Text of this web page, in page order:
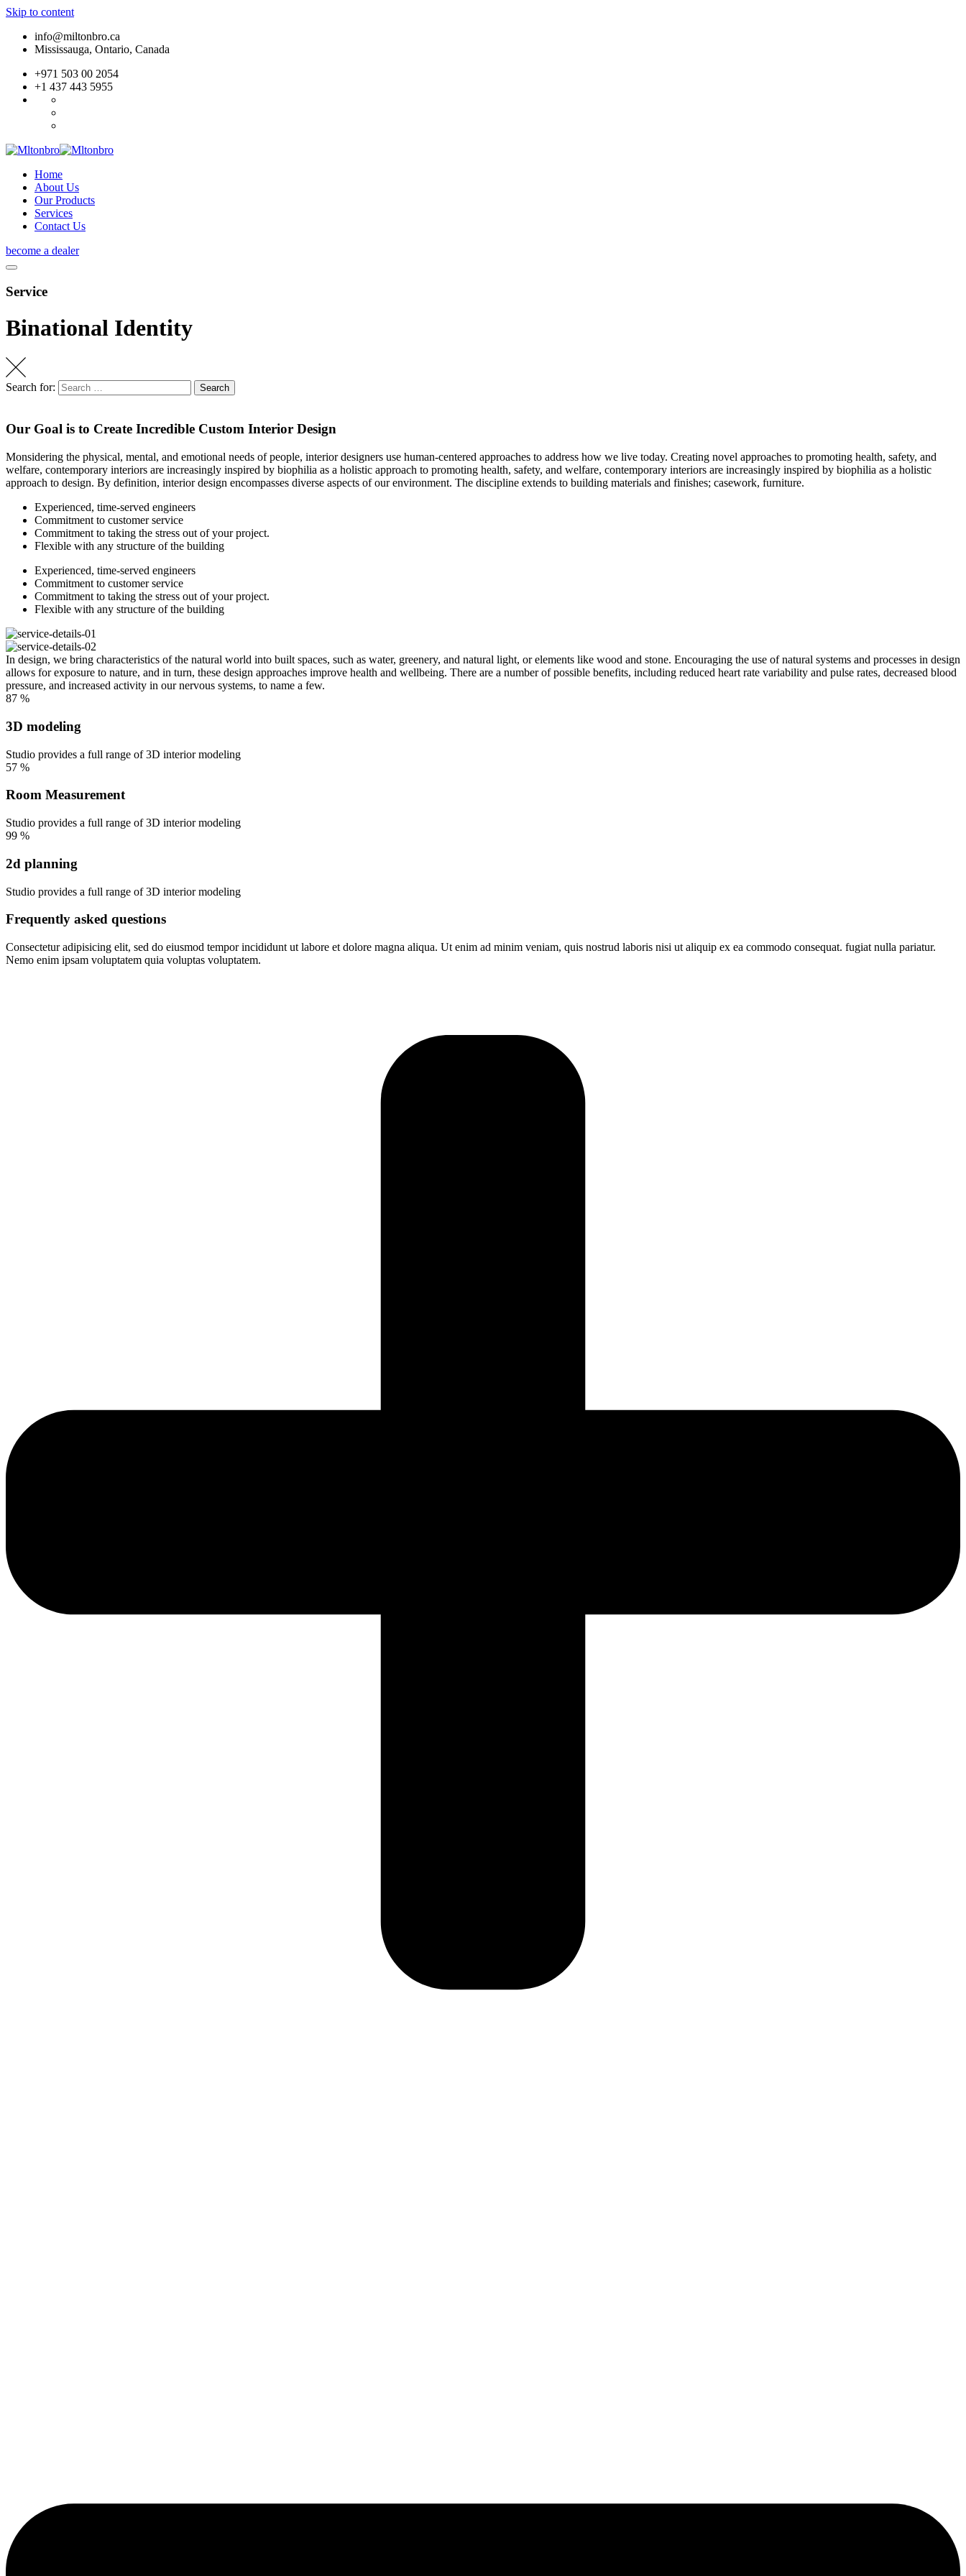
Skip to content
info@miltonbro.ca
Mississauga, Ontario, Canada
+971 503 00 2054
+1 437 443 5955
Home
About Us
Our Products
Services
Contact Us
become a dealer
Service
Binational Identity
Search for: Search
Our Goal is to Create Incredible Custom Interior Design
Monsidering the physical, mental, and emotional needs of people, interior designers use human-centered approaches to address how we live today. Creating novel approaches to promoting health, safety, and
welfare, contemporary interiors are increasingly inspired by biophilia as a holistic approach to promoting health, safety, and welfare, contemporary interiors are increasingly inspired by biophilia as a holistic
approach to design. By definition, interior design encompasses diverse aspects of our environment. The discipline extends to building materials and finishes; casework, furniture.
Experienced, time-served engineers
Commitment to customer service
Commitment to taking the stress out of your project.
Flexible with any structure of the building
Experienced, time-served engineers
Commitment to customer service
Commitment to taking the stress out of your project.
Flexible with any structure of the building
In design, we bring characteristics of the natural world into built spaces, such as water, greenery, and natural light, or elements like wood and stone. Encouraging the use of natural systems and processes in design
allows for exposure to nature, and in turn, these design approaches improve health and wellbeing. There are a number of possible benefits, including reduced heart rate variability and pulse rates, decreased blood
pressure, and increased activity in our nervous systems, to name a few.
87 %
3D modeling
Studio provides a full range of 3D interior modeling
57 %
Room Measurement
Studio provides a full range of 3D interior modeling
99 %
2d planning
Studio provides a full range of 3D interior modeling
Frequently asked questions
Consectetur adipisicing elit, sed do eiusmod tempor incididunt ut labore et dolore magna aliqua. Ut enim ad minim veniam, quis nostrud laboris nisi ut aliquip ex ea commodo consequat. fugiat nulla pariatur.
Nemo enim ipsam voluptatem quia voluptas voluptatem.